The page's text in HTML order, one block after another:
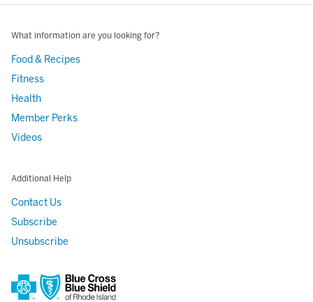
What information are you looking for?
Food & Recipes
Fitness
Health
Member Perks
Videos
Additional Help
Contact Us
Subscribe
Unsubscribe